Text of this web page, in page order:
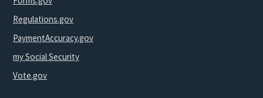
Regulations.gov
PaymentAccuracy.gov
my Social Security
Vote.gov